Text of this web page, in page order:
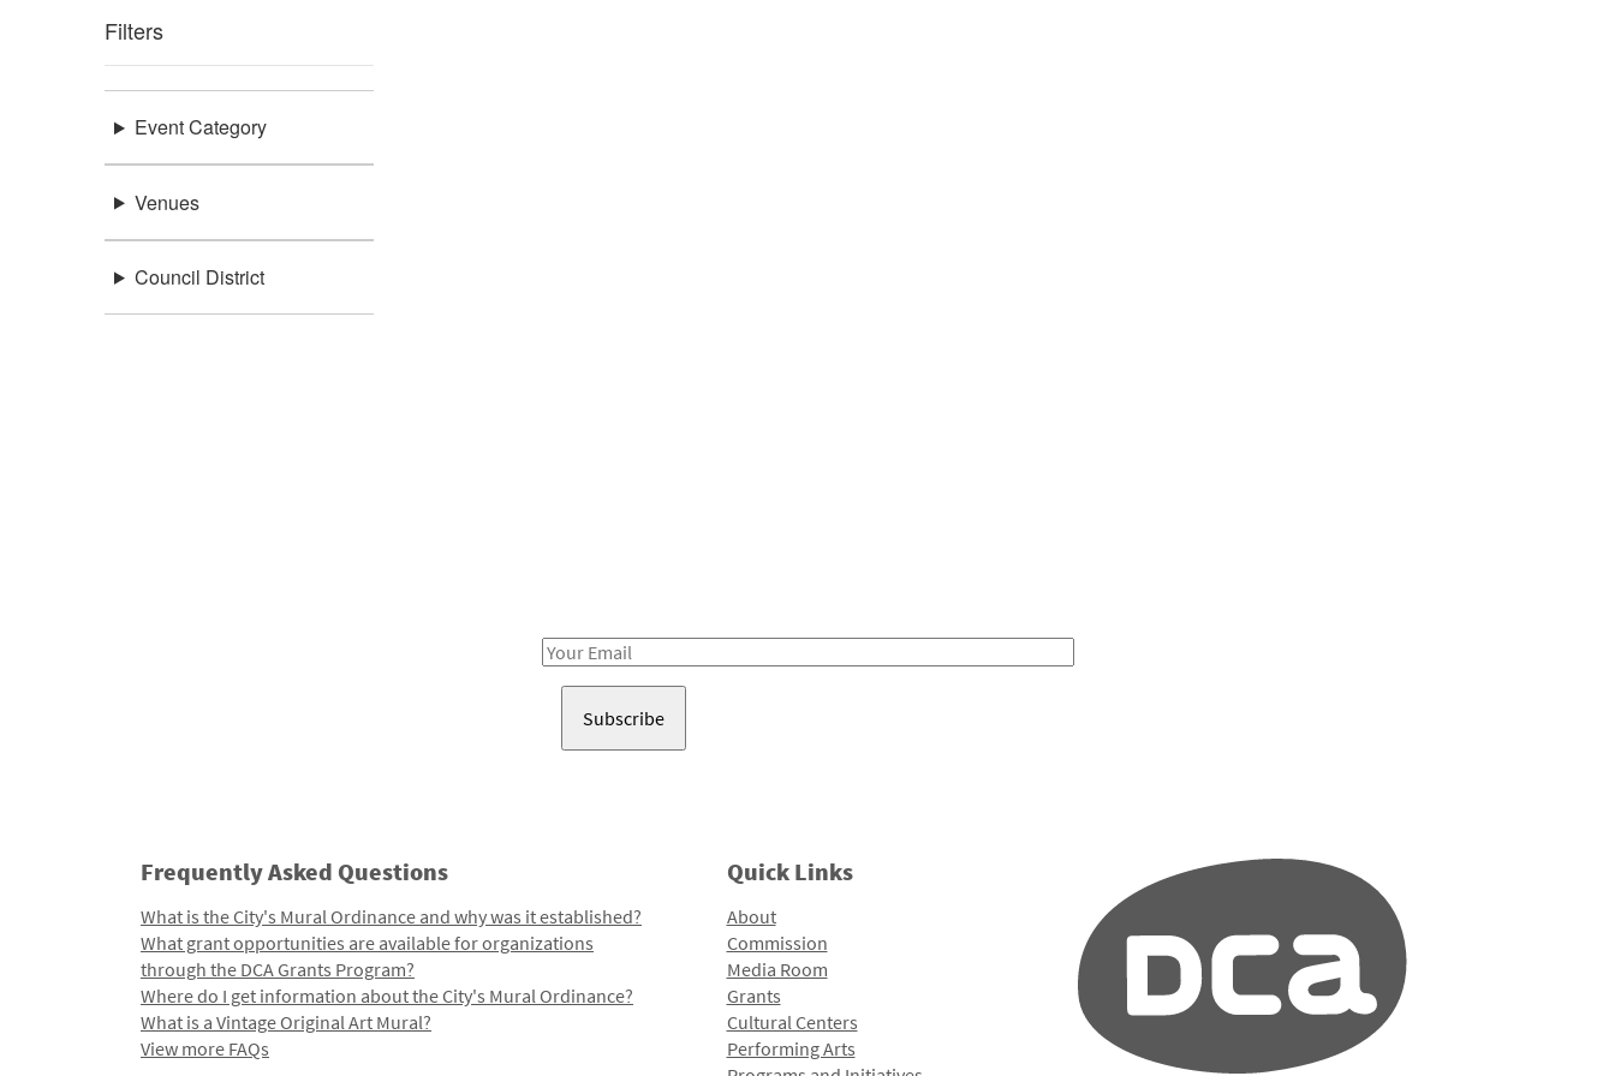
Filters
Event Category
Venues
Council District
Email
Frequently Asked Questions
What is the City's Mural Ordinance and why was it established?
What grant opportunities are available for organizations
through the DCA Grants Program?
Where do I get information about the City's Mural Ordinance?
What is a Vintage Original Art Mural?
View more FAQs
Quick Links
About
Commission
Media Room
Grants
Cultural Centers
Performing Arts